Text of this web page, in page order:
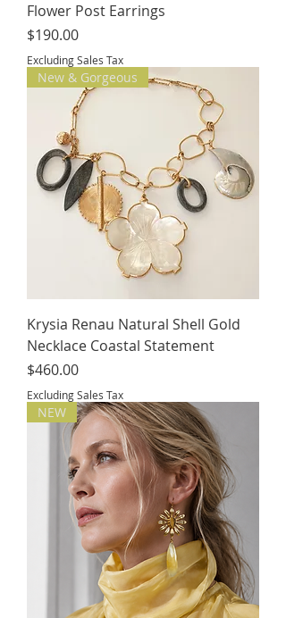
Flower Post Earrings
Price
$190.00
Excluding Sales Tax
New & Gorgeous
Krysia Renau Natural Shell Gold
Necklace Coastal Statement
Price
$460.00
Excluding Sales Tax
NEW